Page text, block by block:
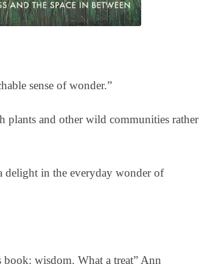
sense of wonder.”
plants and other wild communities rather
in the everyday wonder of
wisdom. What a treat” Ann